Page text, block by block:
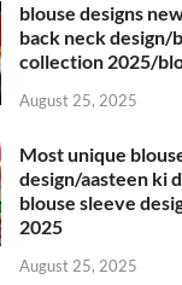
blouse designs
back neck design/
collection 2025/
August 25, 2025
Most unique
design/aasteen ki
blouse sleeve
2025
August 25, 2025